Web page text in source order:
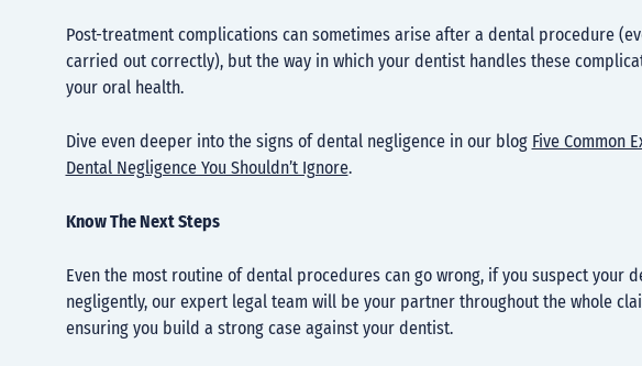
Post-treatment complications can sometimes arise after a dental procedure
carried out correctly), but the way in which your dentist handles these
your oral health.
Dive even deeper into the signs of dental negligence in our blog Five Common
Dental Negligence You Shouldn’t Ignore.
Know The Next Steps
Even the most routine of dental procedures can go wrong, if you suspect your
negligently, our expert legal team will be your partner throughout the whole
ensuring you build a strong case against your dentist.